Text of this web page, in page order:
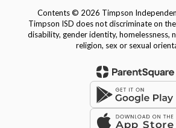
Contents © 2026 Timpson
Timpson ISD does not discriminate on
disability, gender identity, homelessness,
religion, sex or sexual